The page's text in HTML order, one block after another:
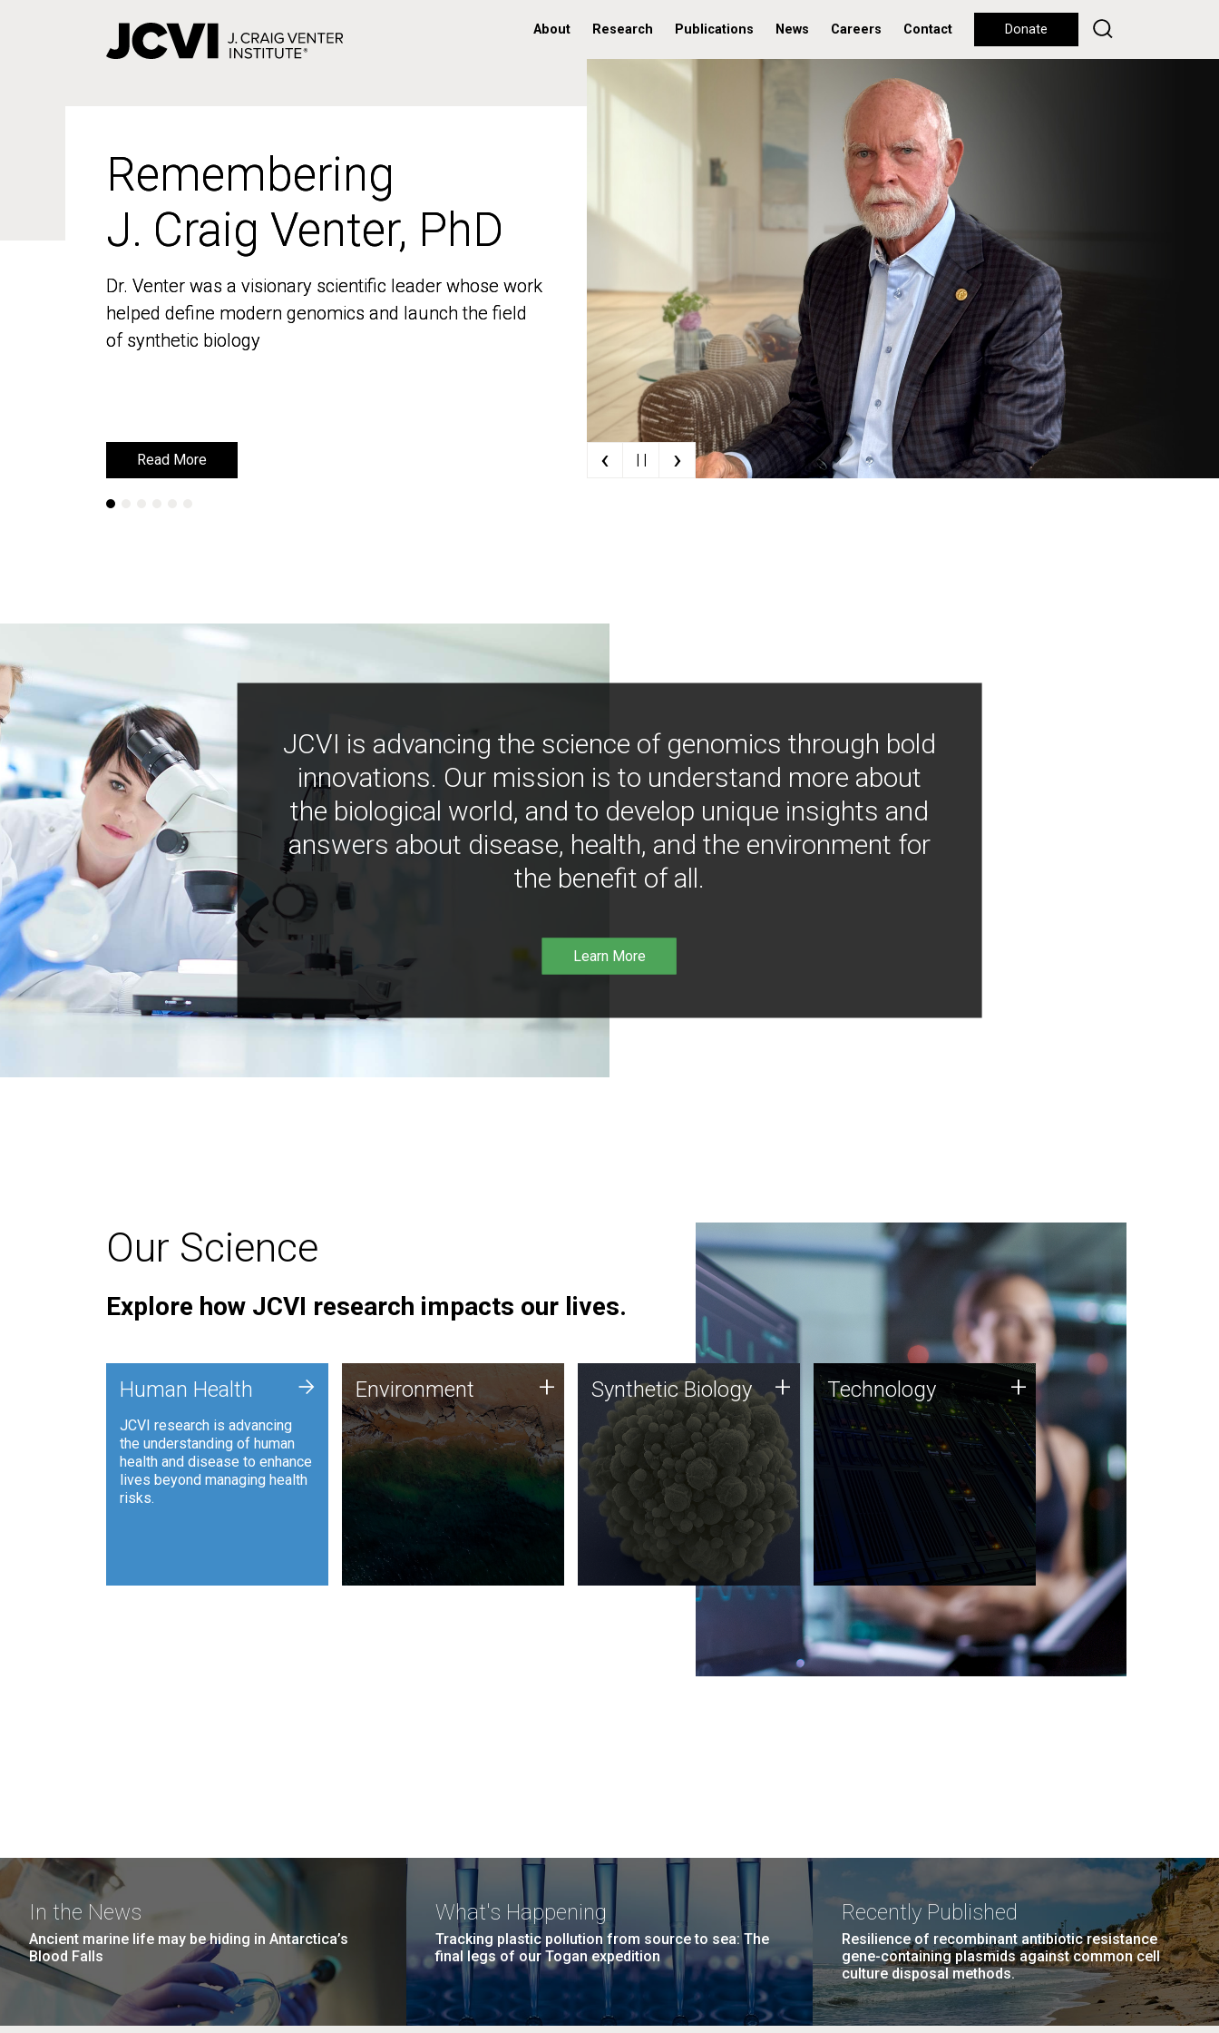
About Research Publications News Careers Contact Donate
Remembering
J. Craig Venter, PhD
Dr. Venter was a visionary scientific leader whose work
helped define modern genomics and launch the field
of synthetic biology
Read More
Remembering
J. Craig Venter, PhD
Dr. Venter was a visionary scientific leader whose work
helped define modern genomics and launch the field
of synthetic biology
Read More ‹ | | ›
JCVI is advancing the science of genomics through bold
innovations. Our mission is to understand more about
the biological world, and to develop unique insights and
answers about disease, health, and the environment for
the benefit of all.
Learn More
Our Science
Explore how JCVI research impacts our lives.
Human Health
JCVI research is advancing
the understanding of human
health and disease to enhance
lives beyond managing health
risks.
+ Environment
JCVI is using DNA sequencing
and analysis along with
synthetic biology techniques
to harness microbes for uses
such as plastic degradation
and sustainable agriculture.
Environment + Synthetic Biology
Synthetic genomics holds
great promise for the future,
and the JCVI team is at the
forefront of discoveries and
important public dialogue.
Synthetic Biology + Technology
JCVI was built on a foundation
of technology strengths and
this tradition continues today.
Technology +
In the News
Ancient marine life may be hiding in Antarctica’s
Blood Falls
What's Happening
Tracking plastic pollution from source to sea: The
final legs of our Togan expedition
Recently Published
Resilience of recombinant antibiotic resistance
gene-containing plasmids against common cell
culture disposal methods.